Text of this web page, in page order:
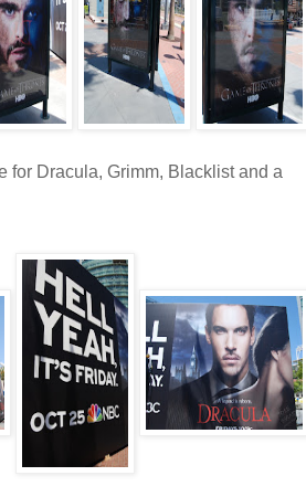
for Dracula, Grimm, Blacklist and a